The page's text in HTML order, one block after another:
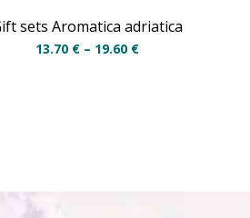
sets Aromatica adriatica
13.70 €– 19.60 €